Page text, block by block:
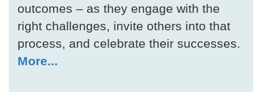
outcomes – as they engage with the
right challenges, invite others into that
process, and celebrate their successes.
More...